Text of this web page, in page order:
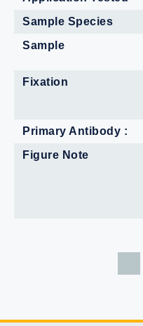
Sample Species
Sample
Fixation
Primary Antibody :
Figure Note